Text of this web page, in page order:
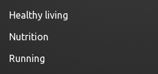
Healthy living
Nutrition
Running